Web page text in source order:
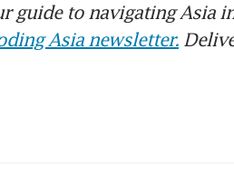
guide to navigating Asia
Asia newsletter.